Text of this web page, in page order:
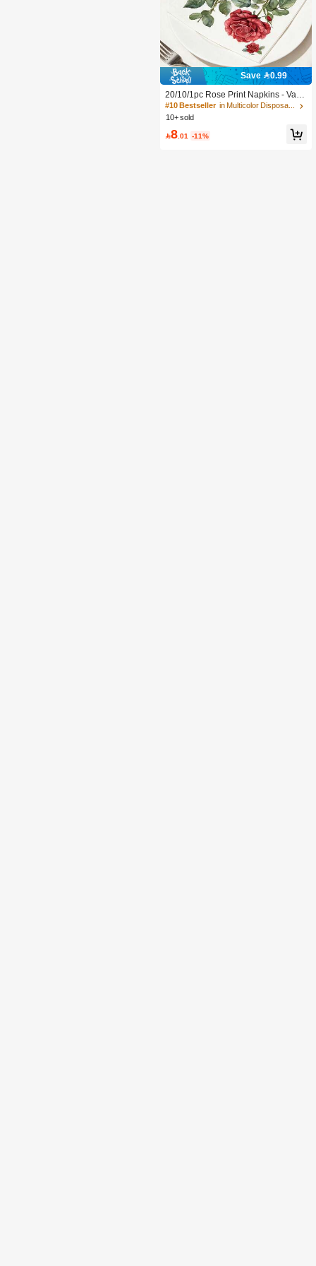
Save 0.99
20/10/1pc Rose Print Napkins - Vale
ntine's Day Tablecloth, 10*10 Inch 3-
Ply Thick Disposable Napkins, Suita
irthday Party, Spring Decoration, Res
#10 Bestseller
in Multicolor Disposable Napkins
10+ sold
8 .01 -11%